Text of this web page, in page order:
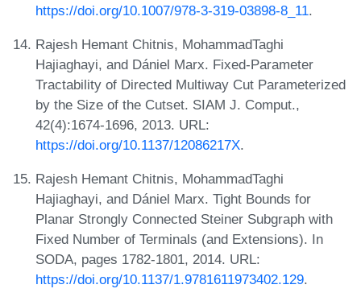
https://doi.org/10.1007/978-3-319-03898-8_11.
Rajesh Hemant Chitnis, MohammadTaghi
Hajiaghayi, and Dániel Marx. Fixed-Parameter
Tractability of Directed Multiway Cut Parameterized
by the Size of the Cutset. SIAM J. Comput.,
42(4):1674-1696, 2013. URL:
https://doi.org/10.1137/12086217X.
Rajesh Hemant Chitnis, MohammadTaghi
Hajiaghayi, and Dániel Marx. Tight Bounds for
Planar Strongly Connected Steiner Subgraph with
Fixed Number of Terminals (and Extensions). In
SODA, pages 1782-1801, 2014. URL:
https://doi.org/10.1137/1.9781611973402.129.